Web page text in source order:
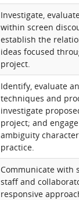
Investigate,
within screen
establish the
ideas focused
project.
Identify, evaluate
techniques and
investigate
project; and
ambiguity
practice.
Communicate with
staff and
responsive